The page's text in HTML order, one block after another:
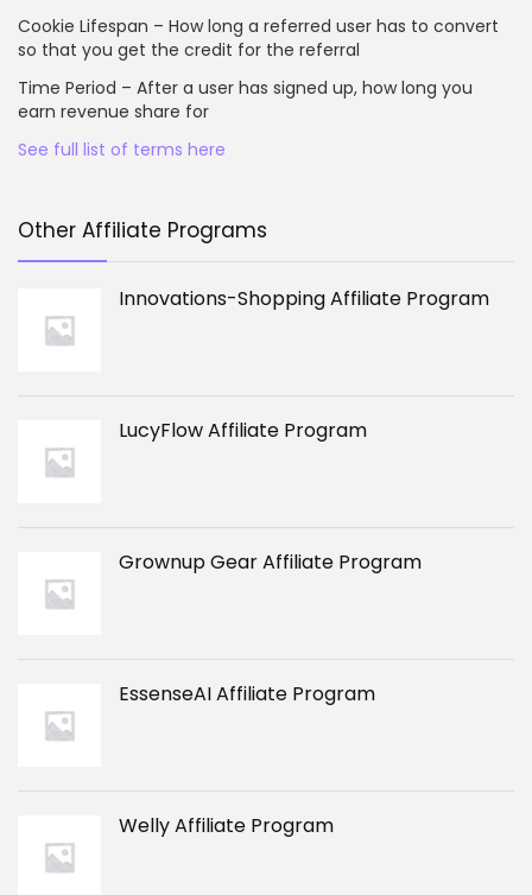
Cookie Lifespan – How long a referred user has to convert
so that you get the credit for the referral
Time Period – After a user has signed up, how long you
earn revenue share for
See full list of terms here
Other Affiliate Programs
Innovations-Shopping Affiliate Program
LucyFlow Affiliate Program
Grownup Gear Affiliate Program
EssenseAI Affiliate Program
Welly Affiliate Program